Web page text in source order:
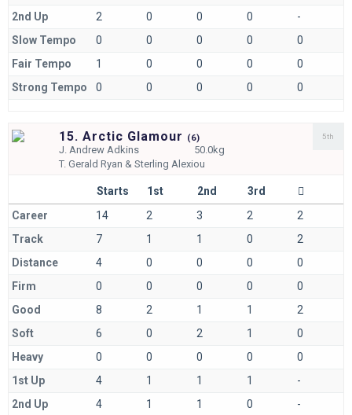
2nd Up
2 0 0 0
-
Slow Tempo
0 0 0 0
0
Fair Tempo
1 0 0 0
0
Strong Tempo
0 0 0 0 0
15. Arctic Glamour (6)
J. Andrew Adkins
50.0kg
T.Gerald Ryan & Sterling Alexiou
5th
Starts 1st 2nd
3rd
Career
14 2 3 2
2
Track
7 1 1 0
2
Distance
4 0 0 0
0
Firm
0 0 0 0
0
Good
8 2 1 1
2
Soft
6 0 2 1
0
Heavy
0 0 0 0
0
1st Up
4 1 1 1
-
2nd Up
4 1 1 0 -